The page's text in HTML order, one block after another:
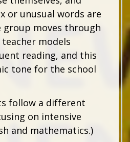
or unusual words are
group moves through
models
reading, and this
tone for the school
follow a different
on intensive
and mathematics.)